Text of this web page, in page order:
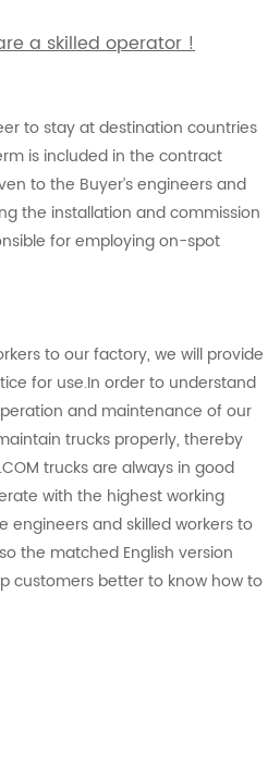
a skilled operator !
to stay at destination countries
is included in the contract
to the Buyer’s engineers and
the installation and commission
for employing on-spot
to our factory, we will provide
for use.In order to understand
and maintenance of our
trucks properly, thereby
trucks are always in good
with the highest working
engineers and skilled workers to
the matched English version
customers better to know how to